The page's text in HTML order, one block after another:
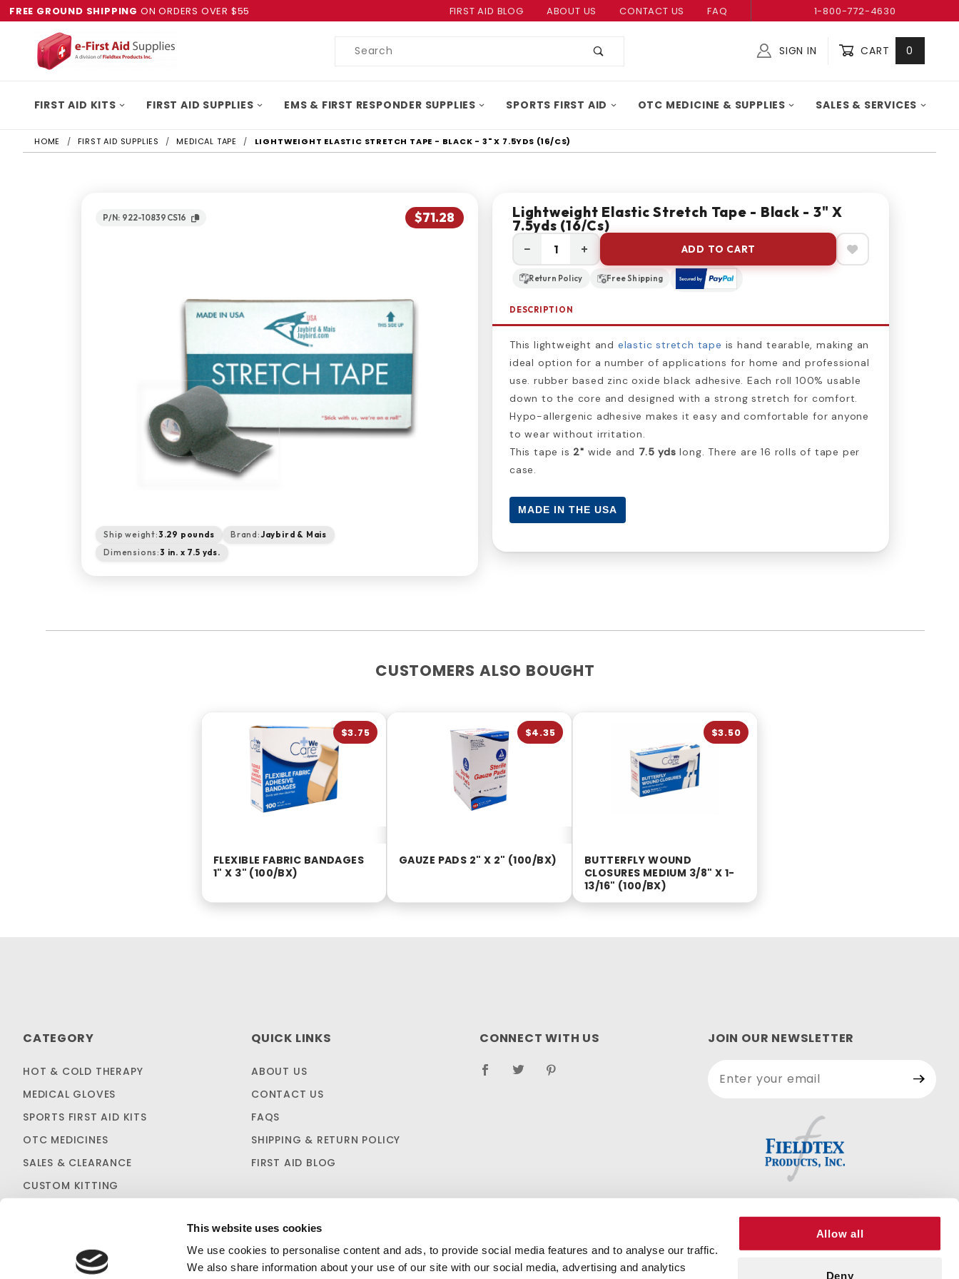
This website uses cookies
We use cookies to personalise content and ads, to provide social media features and to analyse our traffic.
We also share information about your use of our site with our social media, advertising and analytics
Allow all
Deny
FREE GROUND SHIPPING ON ORDERS OVER $55 FIRST AID BLOG ABOUT US CONTACT US FAQ 1-800-772-4630
Product
SIGN IN CART 0
FIRST AID KITS FIRST AID SUPPLIES EMS & FIRST RESPONDER SUPPLIES SPORTS FIRST AID OTC MEDICINE & SUPPLIES SALES & SERVICES
HOME FIRST AID SUPPLIES MEDICAL TAPE LIGHTWEIGHT ELASTIC STRETCH TAPE - BLACK - 3" X 7.5YDS (16/CS)
P/N: 922-10839CS16 $71.28
Ship weight:3.29 pounds Brand:Jaybird & Mais
Dimensions:3 in. x 7.5 yds.
Lightweight Elastic Stretch Tape - Black - 3" X
7.5yds (16/cs)
− + ADD TO CART
Return Policy Free Shipping
DESCRIPTION
This lightweight and elastic stretch tape is hand tearable, making an
ideal option for a number of applications for home and professional
use. rubber based zinc oxide black adhesive. Each roll 100% usable
down to the core and designed with a strong stretch for comfort.
Hypo-allergenic adhesive makes it easy and comfortable for anyone
to wear without irritation.
This tape is 2" wide and 7.5 yds long. There are 16 rolls of tape per
case.
MADE IN THE USA
CUSTOMERS ALSO BOUGHT
FLEXIBLE FABRIC BANDAGES
1" X 3" (100/BX)
$3.75
GAUZE PADS 2" X 2" (100/BX)
$4.35
BUTTERFLY WOUND
CLOSURES MEDIUM 3/8" X 1-
13/16" (100/BX)
$3.50
CATEGORY
HOT & COLD THERAPY
MEDICAL GLOVES
SPORTS FIRST AID KITS
OTC MEDICINES
SALES & CLEARANCE
CUSTOM KITTING
QUICK LINKS
ABOUT US
CONTACT US
FAQS
SHIPPING & RETURN POLICY
FIRST AID BLOG
CONNECT WITH US
JOIN OUR NEWSLETTER
Newsletter